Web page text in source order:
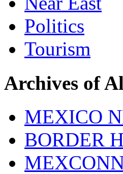
Politics
Tourism
Archives of
MEXICO
BORDER